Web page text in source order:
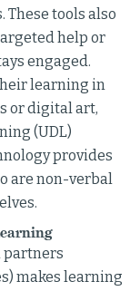
These tools also
help or
engaged.
learning in
or digital art,
(UDL)
provides
are non-verbal
partners
makes learning